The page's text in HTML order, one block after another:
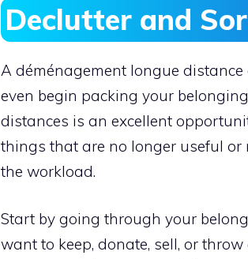
Declutter and
A déménagement longue
even begin packing your
distances is an excellent
things that are no longer useful or
the workload.
Start by going through your
want to keep, donate, sell, or